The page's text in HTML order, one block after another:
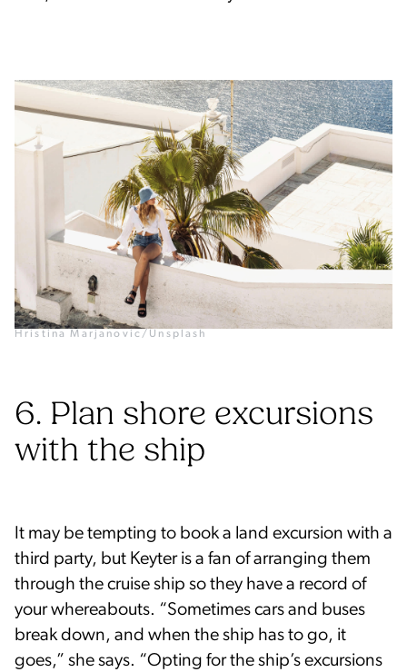
Hristina Marjanovic/Unsplash
6. Plan shore excursions
with the ship
It may be tempting to book a land excursion with a
third party, but Keyter is a fan of arranging them
through the cruise ship so they have a record of
your whereabouts. “Sometimes cars and buses
break down, and when the ship has to go, it
goes,” she says. “Opting for the ship’s excursions